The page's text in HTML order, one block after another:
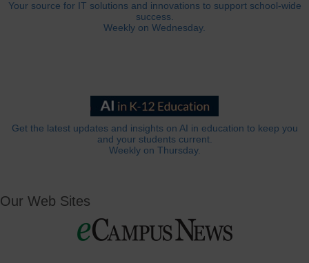
Your source for IT solutions and innovations to support school-wide
success.
Weekly on Wednesday.
Get the latest updates and insights on AI in education to keep you
and your students current.
Weekly on Thursday.
Our Web Sites